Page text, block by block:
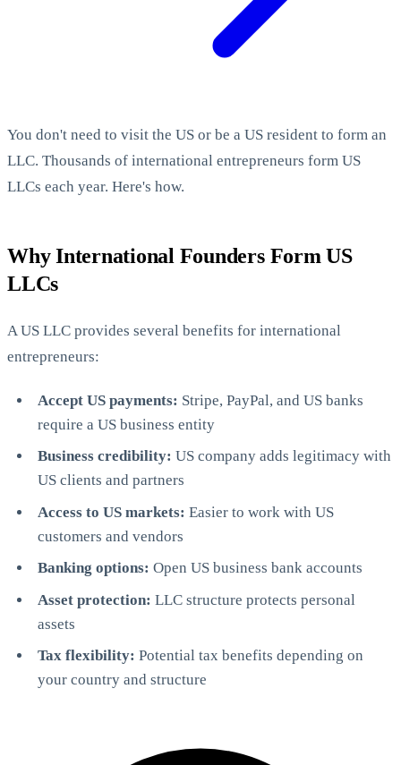
StartGlobal Care
StartGlobal Referrals
You don't need to visit the US or be a US resident to form an
LLC. Thousands of international entrepreneurs form US
LLCs each year. Here's how.
Why International Founders Form US
LLCs
A US LLC provides several benefits for international
entrepreneurs:
Accept US payments: Stripe, PayPal, and US banks
require a US business entity
Business credibility: US company adds legitimacy with
US clients and partners
Access to US markets: Easier to work with US
customers and vendors
Banking options: Open US business bank accounts
Asset protection: LLC structure protects personal
assets
Tax flexibility: Potential tax benefits depending on
your country and structure